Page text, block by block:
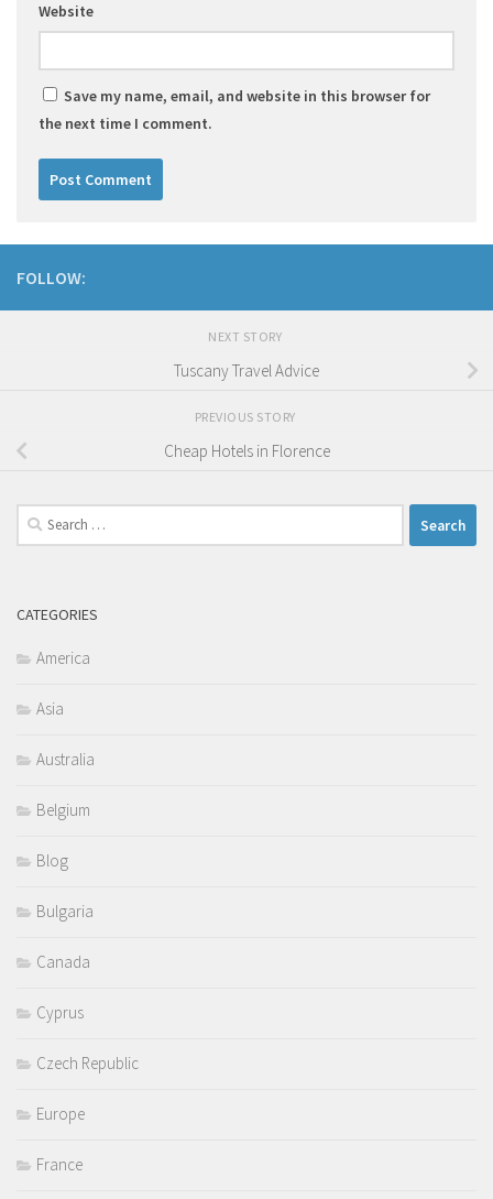
Website
Save my name, email, and website in this browser for
the next time I comment.
FOLLOW:
NEXT STORY
Tuscany Travel Advice
PREVIOUS STORY
Cheap Hotels in Florence
Search
for:
CATEGORIES
America
Asia
Australia
Belgium
Blog
Bulgaria
Canada
Cyprus
Czech Republic
Europe
France